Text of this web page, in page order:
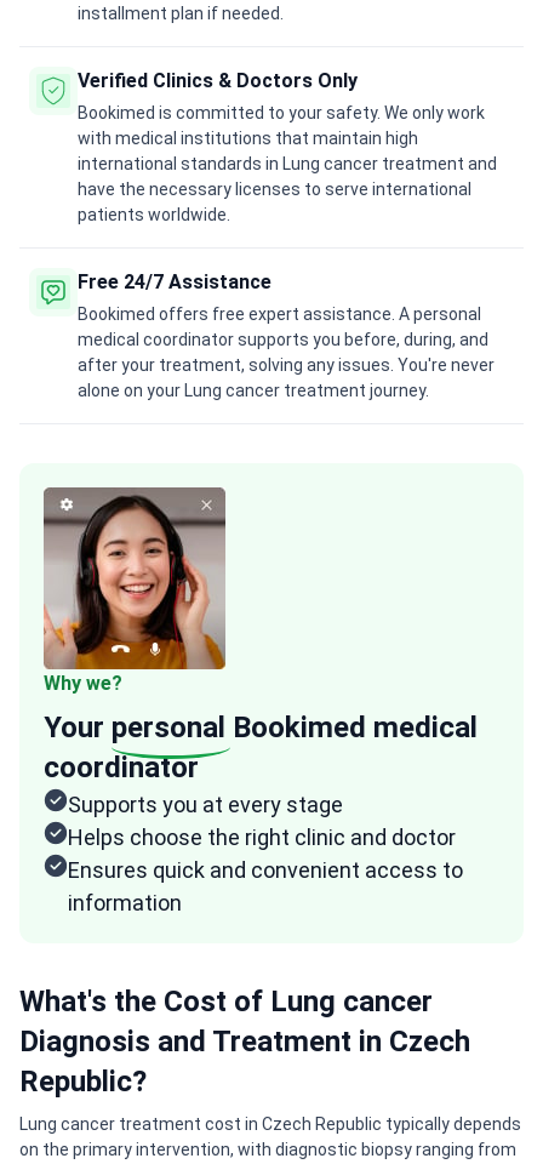
What's the Cost of Lung cancer
Diagnosis and Treatment in Czech
Republic?
Lung cancer treatment cost in Czech Republic typically depends
on the primary intervention, with diagnostic biopsy ranging from
installment plan if needed.
Verified Clinics & Doctors Only
Bookimed is committed to your safety. We only work
with medical institutions that maintain high
international standards in Lung cancer treatment and
have the necessary licenses to serve international
patients worldwide.
Free 24/7 Assistance
Bookimed offers free expert assistance. A personal
medical coordinator supports you before, during, and
after your treatment, solving any issues. You're never
alone on your Lung cancer treatment journey.
Why we?
Your personal Bookimed medical
coordinator
Supports you at every stage
Helps choose the right clinic and doctor
Ensures quick and convenient access to
information